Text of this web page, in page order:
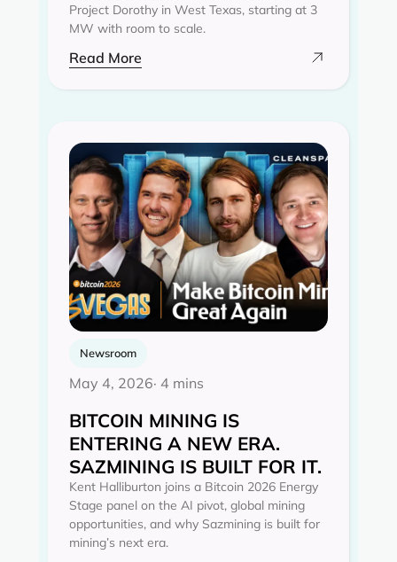
Project Dorothy in West Texas, starting at 3
MW with room to scale.
Read More
Newsroom
May 4, 2026· 4 mins
BITCOIN MINING IS
ENTERING A NEW ERA.
SAZMINING IS BUILT FOR IT.
Kent Halliburton joins a Bitcoin 2026 Energy
Stage panel on the AI pivot, global mining
opportunities, and why Sazmining is built for
mining’s next era.